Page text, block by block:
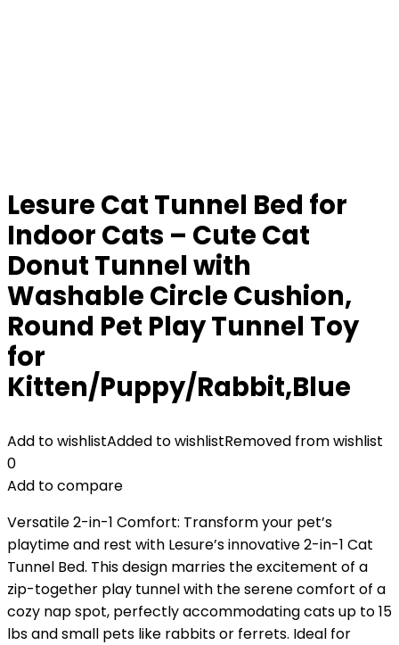
Lesure Cat Tunnel Bed for
Indoor Cats – Cute Cat
Donut Tunnel with
Washable Circle Cushion,
Round Pet Play Tunnel Toy
for
Kitten/Puppy/Rabbit,Blue
Add to wishlistAdded to wishlistRemoved from wishlist
0
Add to compare
Versatile 2-in-1 Comfort: Transform your pet’s
playtime and rest with Lesure’s innovative 2-in-1 Cat
Tunnel Bed. This design marries the excitement of a
zip-together play tunnel with the serene comfort of a
cozy nap spot, perfectly accommodating cats up to 15
lbs and small pets like rabbits or ferrets. Ideal for